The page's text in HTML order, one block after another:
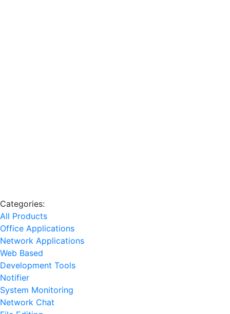
Categories:
All Products
Office Applications
Network Applications
Web Based
Development Tools
Notifier
System Monitoring
Network Chat